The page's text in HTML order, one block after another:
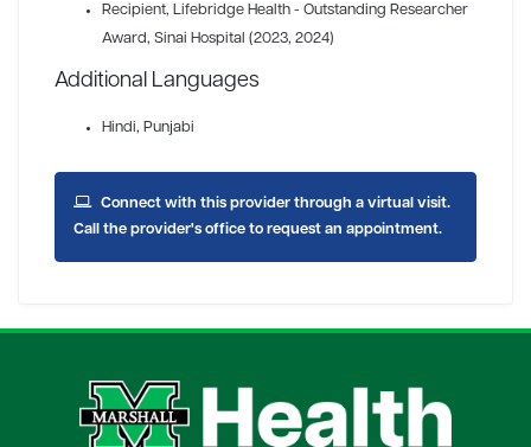
Recipient, Lifebridge Health - Outstanding Researcher
Award, Sinai Hospital (2023, 2024)
Additional Languages
Hindi, Punjabi
Connect with this provider through a virtual visit.
Call the provider's office to request an appointment.